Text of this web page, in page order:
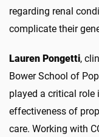
regarding renal
complicate their
Lauren Pongetti,
Bower School of
played a critical
effectiveness of
care. Working with